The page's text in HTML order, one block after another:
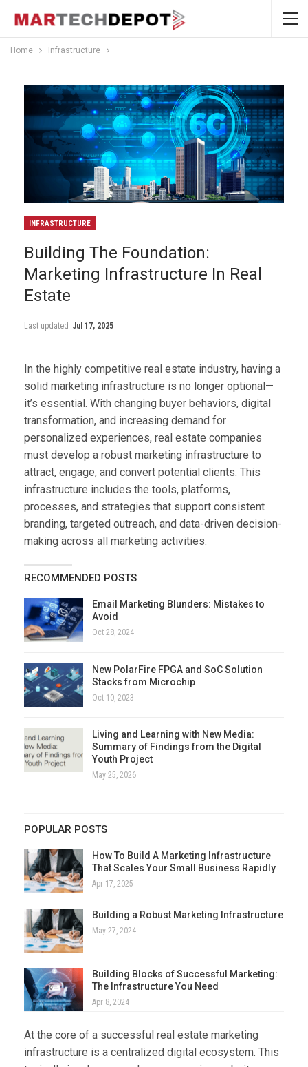
Home Infrastructure
INFRASTRUCTURE
Building The Foundation:
Marketing Infrastructure In Real
Estate
Last updated Jul 17, 2025
In the highly competitive real estate industry, having a
solid marketing infrastructure is no longer optional—
it’s essential. With changing buyer behaviors, digital
transformation, and increasing demand for
personalized experiences, real estate companies
must develop a robust marketing infrastructure to
attract, engage, and convert potential clients. This
infrastructure includes the tools, platforms,
processes, and strategies that support consistent
branding, targeted outreach, and data-driven decision-
making across all marketing activities.
RECOMMENDED POSTS
Email Marketing Blunders: Mistakes to
Avoid
Oct 28, 2024
New PolarFire FPGA and SoC Solution
Stacks from Microchip
Oct 10, 2023
Living and Learning with New Media:
Summary of Findings from the Digital
Youth Project
May 25, 2026
POPULAR POSTS
How To Build A Marketing Infrastructure
That Scales Your Small Business Rapidly
Apr 17, 2025
Building a Robust Marketing Infrastructure
May 27, 2024
Building Blocks of Successful Marketing:
The Infrastructure You Need
Apr 8, 2024
At the core of a successful real estate marketing
infrastructure is a centralized digital ecosystem. This